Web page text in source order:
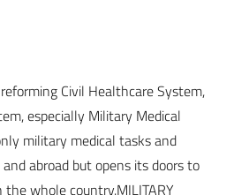
Civil Healthcare System,
especially Military Medical
military medical tasks and
abroad but opens its doors to
whole country.MILITARY